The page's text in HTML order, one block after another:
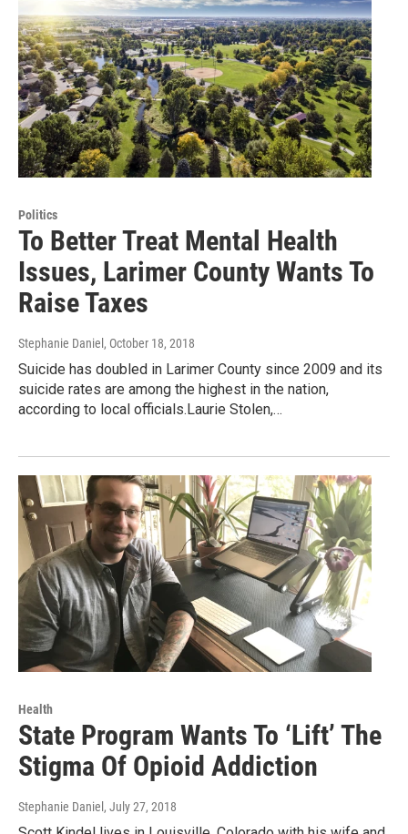
Politics
To Better Treat Mental Health
Issues, Larimer County Wants To
Raise Taxes
Stephanie Daniel , October 18, 2018
Suicide has doubled in Larimer County since 2009 and its
suicide rates are among the highest in the nation,
according to local officials.Laurie Stolen,…
Health
State Program Wants To ‘Lift’ The
Stigma Of Opioid Addiction
Stephanie Daniel , July 27, 2018